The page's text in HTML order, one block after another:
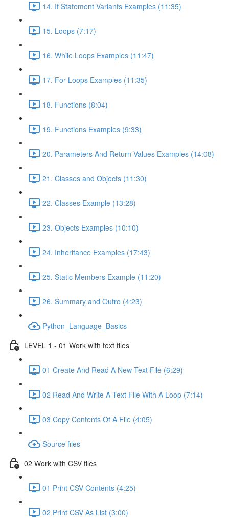
14. If Statement Variants Examples (11:35)
15. Loops (7:17)
16. While Loops Examples (11:47)
17. For Loops Examples (11:35)
18. Functions (8:04)
19. Functions Examples (9:33)
20. Parameters And Return Values Examples (14:08)
21. Classes and Objects (11:30)
22. Classes Example (13:28)
23. Objects Examples (10:10)
24. Inheritance Examples (17:43)
25. Static Members Example (11:20)
26. Summary and Outro (4:23)
Python_Language_Basics
LEVEL 1 - 01 Work with text files
01 Create And Read A New Text File (6:29)
02 Read And Write A Text File With A Loop (7:14)
03 Copy Contents Of A File (4:05)
Source files
02 Work with CSV files
01 Print CSV Contents (4:25)
02 Print CSV As List (3:00)